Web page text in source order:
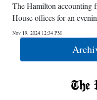
The Hamilton accounting
House offices for an
Nov 19, 2024 12:34 PM